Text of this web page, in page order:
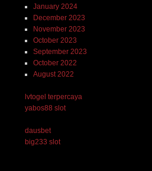
January 2024
December 2023
November 2023
October 2023
September 2023
October 2022
August 2022
lvtogel terpercaya
yabos88 slot
dausbet
big233 slot